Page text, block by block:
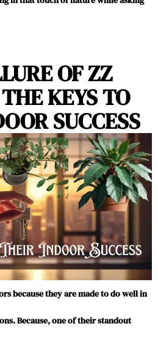
OF ZZ
KEYS TO
SUCCESS
because they are made to do well in
Because, one of their standout